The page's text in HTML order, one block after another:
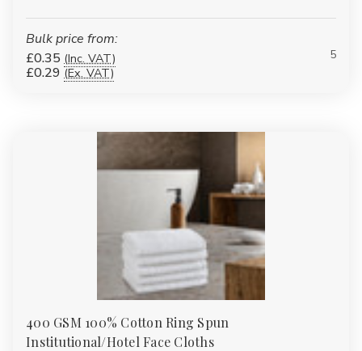
Bulk price from:
£0.35 (Inc. VAT)
£0.29 (Ex. VAT)
5
400 GSM 100% Cotton Ring Spun
Institutional/Hotel Face Cloths